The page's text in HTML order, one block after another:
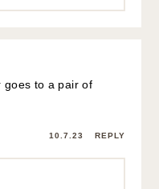
goes to a pair of
10.7.23 REPLY